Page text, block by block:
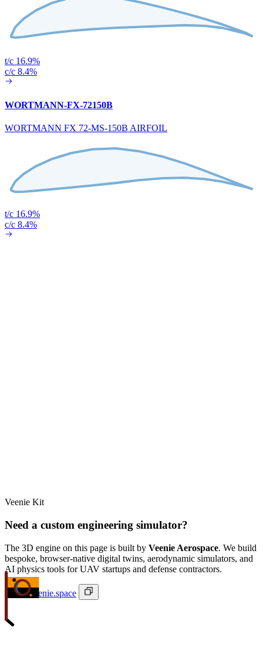
t/c 16.9%
c/c 8.4%
WORTMANN-FX-72150B
WORTMANN FX 72-MS-150B AIRFOIL
t/c 16.9%
c/c 8.4%
Veenie Kit
Need a custom engineering simulator?
The 3D engine on this page is built by Veenie Aerospace. We build
bespoke, browser-native digital twins, aerodynamic simulators, and
AI physics tools for UAV startups and defense contractors.
ivan@veenie.space